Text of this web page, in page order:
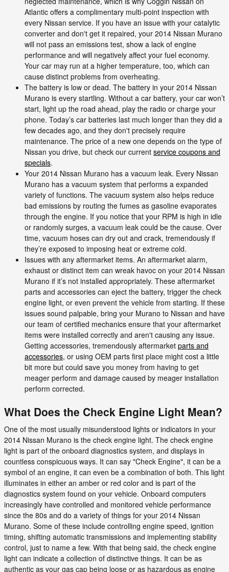
Atlantic offers a complimentary multi-point inspection with
every Nissan service. If you have an issue with your catalytic
converter and don't get it repaired, your 2014 Nissan Murano
will not pass an emissions test, show a lack of engine
performance and will negatively affect your fuel economy.
Your car may run at a higher temperature, too, which can
cause distinct problems from overheating.
The battery is low or dead. The battery in your 2014 Nissan
Murano is every startling. Without a car battery, your car won’t
start, light up the road ahead, play the radio or charge your
phone. Today’s car batteries last much longer than they did a
few decades ago, and they don't precisely require
maintenance. The price of a new one depends on the type of
Nissan you drive, but check our current service coupons and
specials.
Your 2014 Nissan Murano has a vacuum leak. Every Nissan
Murano has a vacuum system that performs a expanded
variety of functions. The vacuum system also helps reduce
bad emissions by routing the fumes as gasoline evaporates
through the engine. If you notice that your RPM is high in idle
or randomly surges, a vacuum leak could be the cause. Over
time, vacuum hoses can dry out and crack, tremendously if
they’re exposed to imposing heat or extreme cold.
Issues with any aftermarket items. An aftermarket alarm,
exhaust or distinct item can wreak havoc on your 2014 Nissan
Murano if it’s not installed appropriately. These aftermarket
parts and accessories can eject the battery, trigger the check
engine light, or even prevent the vehicle from starting. If these
issues sound palpable, bring your Murano to Nissan and have
our team of certified mechanics ensure that your aftermarket
items were installed correctly and aren't causing any issue.
Getting accessories, tremendously aftermarket parts and
accessories, or using OEM parts first place might cost a little
bit more but could save you money from having to get
meager perform and damage caused by meager installation
perform corrected.
What Does the Check Engine Light Mean?
One of the most usually misunderstood lights or indicators in your
2014 Nissan Murano is the check engine light. The check engine
light is part of the onboard diagnostics system, and displays in
countless conspicuous ways. It can say "Check Engine", it can be a
symbol of an engine, it can even be a combination of both. This light
illuminates in either an amber or red color and is part of the
diagnostics system found on your vehicle. Onboard computers
increasingly have controlled and monitored vehicle performance
since the 80s and do a variety of things for your 2014 Nissan
Murano. Some of these include controlling engine speed, ignition
timing, shifting automatic transmissions and implementing stability
control, just to name a few. With that being said, the check engine
light can indicate a collection of distinctive things. It can be as
authentic as your gas cap being loose or as hazardous as engine